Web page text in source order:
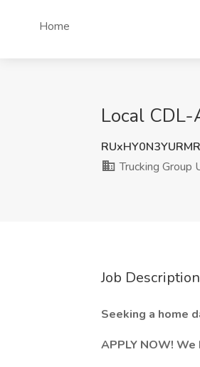
Home
Local
Trucking Group
Job Description
Seeking a home
APPLY NOW!